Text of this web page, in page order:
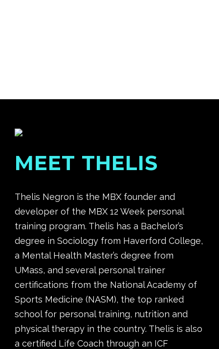
MEET THELIS
Thelis Negron is the MBX founder and
developer of the MBX 12 Week personal
training program. Thelis has a Bachelor’s
degree in Sociology from Haverford College,
a Mental Health Master’s degree from
UMass, and several personal trainer
certifications from the National Academy of
Sports Medicine (NASM), the top ranked
school for personal training, nutrition and
physical therapy in the country. Thelis is also
a certified Life Coach through an ICF